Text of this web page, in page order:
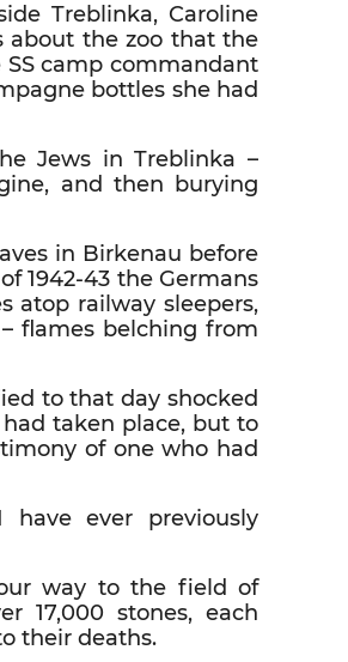
Treblinka, Caroline
about the zoo that the
camp commandant
bottles she had
Jews in Treblinka –
and then burying
in Birkenau before
1942-43 the Germans
atop railway sleepers,
flames belching from
to that day shocked
taken place, but to
of one who had
ever previously
way to the field of
17,000 stones, each
their deaths.